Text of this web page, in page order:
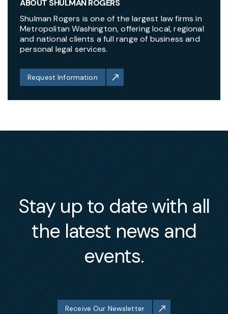
ABOUT SHULMAN ROGERS
Shulman Rogers is one of the largest law firms in
Metropolitan Washington, offering local, regional
and national clients a full range of business and
personal legal services.
Request Information
Stay up to date with all
the latest news and
events.
Receive Our Newsletter